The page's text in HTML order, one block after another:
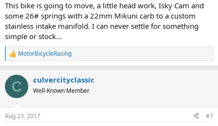
This bike is going to move, a little head work, Isky Cam and
some 26# springs with a 22mm Mikuni carb to a custom
stainless intake manifold. I can never settle for something
simple or stock...
R
e
c
i
s
MotorBicycleRacing
C culvercityclassic
Well-Known Member
Aug 23, 2017 #7